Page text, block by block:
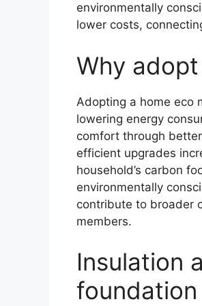
environmentally
lower costs,
Why
Adopting a home eco
lowering energy
comfort through
efficient upgrades
household’s carbon
environmentally
contribute to broader
members.
Insulation